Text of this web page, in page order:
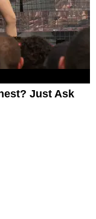
Just Ask